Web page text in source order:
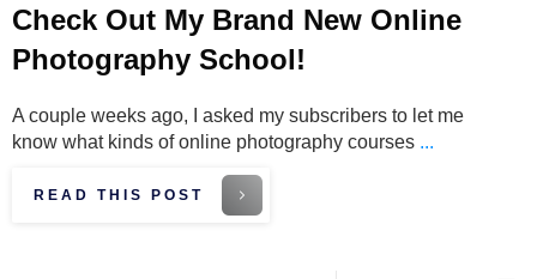
Check Out My Brand New Online
Photography School!
A couple weeks ago, I asked my subscribers to let me
know what kinds of online photography courses ...
READ THIS POST